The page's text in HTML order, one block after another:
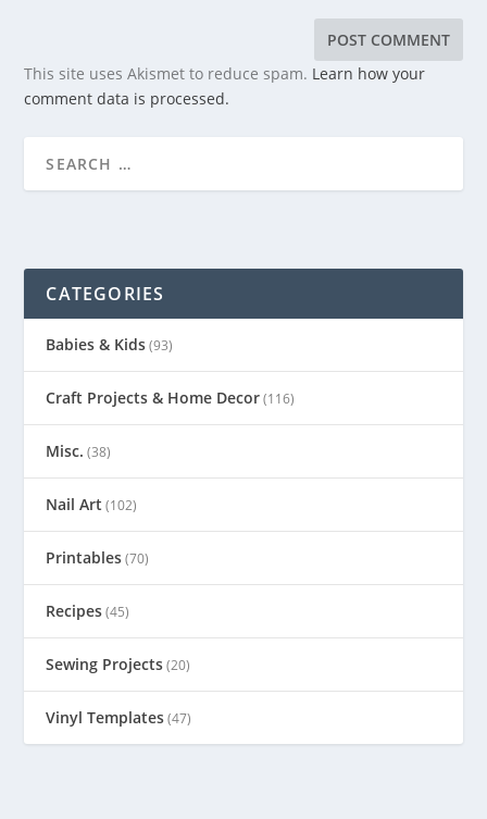
This site uses Akismet to reduce spam. Learn how your
comment data is processed.
CATEGORIES
Babies & Kids(93)
Craft Projects & Home Decor(116)
Misc. (38)
Nail Art (102)
Printables(70)
Recipes(45)
Sewing Projects(20)
Vinyl Templates(47)